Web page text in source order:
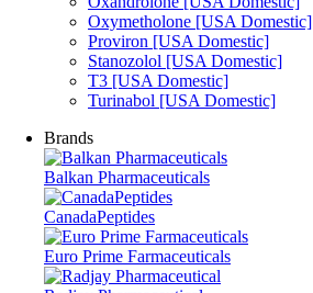
Oxymetholone [USA Domestic]
Proviron [USA Domestic]
Stanozolol [USA Domestic]
T3 [USA Domestic]
Turinabol [USA Domestic]
Brands
Balkan Pharmaceuticals
CanadaPeptides
Euro Prime Farmaceuticals